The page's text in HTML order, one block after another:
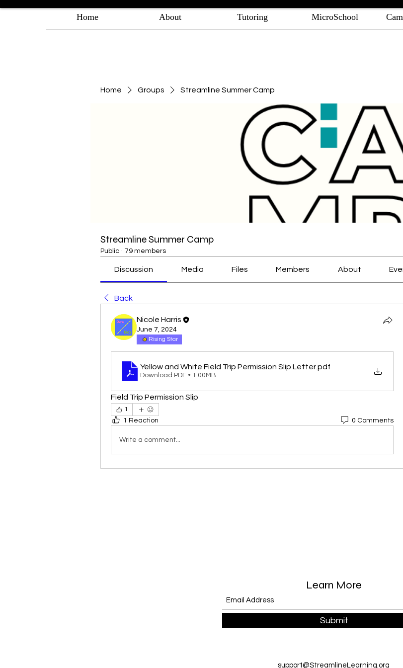
Home About Tutoring MicroSchool
Home Groups Streamline Summer Camp
Streamline Summer Camp
Public · 79 members
Discussion Media Files Members About
Back
Nicole Harris
June 7, 2024
Rising Star
Yellow and White Field Trip Permission Slip Letter.pdf
Download PDF • 1.00MB
Field Trip Permission Slip
1
1 Reaction 0 Comments
Write a comment...
Learn More
Submit
support@StreamlineLearning.org